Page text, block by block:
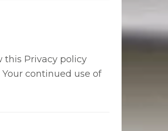
this Privacy policy
continued use of